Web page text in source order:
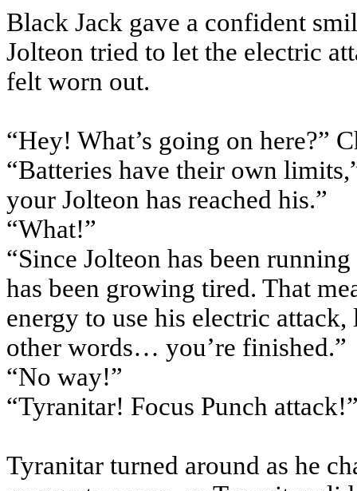
Black Jack gave a confident
Jolteon tried to let the electric
felt worn out.
“Hey! What’s going on here?”
“Batteries have their own
your Jolteon has reached his.”
“What!”
“Since Jolteon has been
has been growing tired. That
energy to use his electric
other words… you’re finished.”
“No way!”
“Tyranitar! Focus Punch
Tyranitar turned around as he